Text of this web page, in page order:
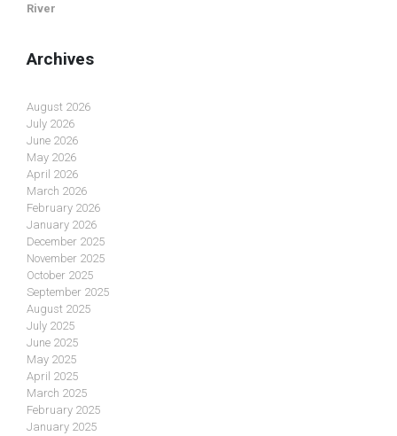
River
Archives
August 2026
July 2026
June 2026
May 2026
April 2026
March 2026
February 2026
January 2026
December 2025
November 2025
October 2025
September 2025
August 2025
July 2025
June 2025
May 2025
April 2025
March 2025
February 2025
January 2025